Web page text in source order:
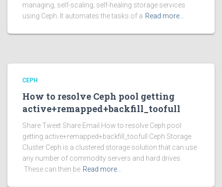
managing, self-scaling, self-healing storage services
using Ceph. It automates the tasks of a Read more…
CEPH
How to resolve Ceph pool getting
active+remapped+backfill_toofull
Share Tweet Share Email How to resolve Ceph pool
getting active+remapped+backfill_toofull Ceph Storage
Cluster Ceph is a clustered storage solution that can use
any number of commodity servers and hard drives.
These can then be Read more…